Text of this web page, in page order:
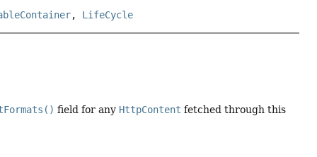
, LifeCycle
field for any HttpContent fetched through this